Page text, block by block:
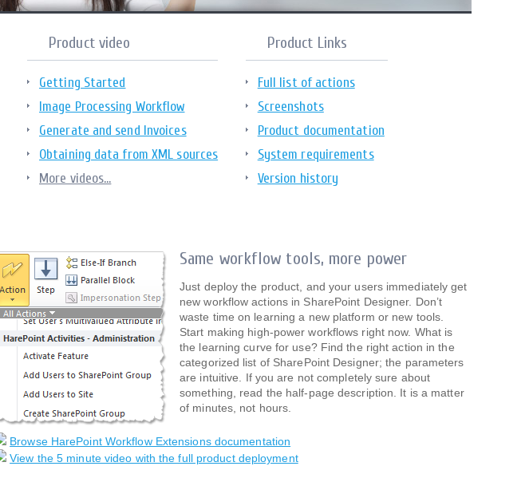
Product video
Getting Started
Image Processing Workflow
Generate and send Invoices
Obtaining data from XML sources
More videos...
Product Links
Full list of actions
Screenshots
Product documentation
System requirements
Version history
Same workflow tools, more power
Just deploy the product, and your users immediately get
new workflow actions in SharePoint Designer. Don’t
waste time on learning a new platform or new tools.
Start making high-power workflows right now. What is
the learning curve for use? Find the right action in the
categorized list of SharePoint Designer; the parameters
are intuitive. If you are not completely sure about
something, read the half-page description. It is a matter
of minutes, not hours.
Browse HarePoint Workflow Extensions documentation
View the 5 minute video with the full product deployment